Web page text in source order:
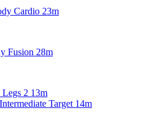
Cardio 23m
Fusion 28m
Legs 2 13m
Target 14m